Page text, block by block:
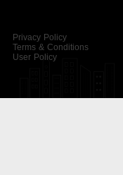
Privacy Policy
Terms & Conditions
User Policy